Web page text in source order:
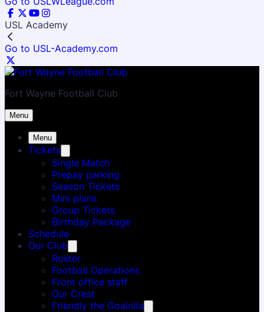
USL Academy
Go to USL-Academy.com
Fort Wayne Football Club
Menu
Menu
Tickets
Single Match
Prepay parking
Season Tickets
Mini plans
Group Tickets
Birthday Package
Schedule
Our Club
Roster
Football Operations
Front office staff
Our Crest
Friendly the Goalrilla